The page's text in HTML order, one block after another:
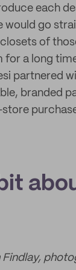
each
would go
of
for a long
partnered
branded
bit
Findlay,